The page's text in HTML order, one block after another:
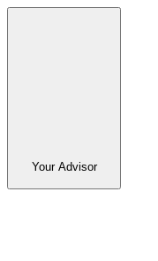
Your Advisor